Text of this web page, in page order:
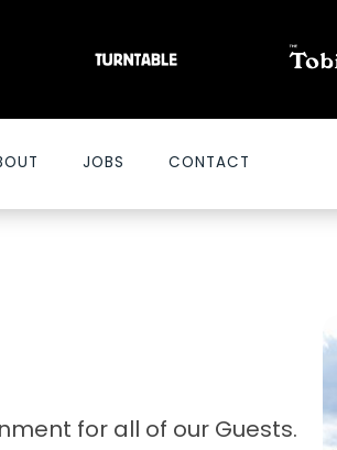
JOBS CONTACT
for all of our Guests.